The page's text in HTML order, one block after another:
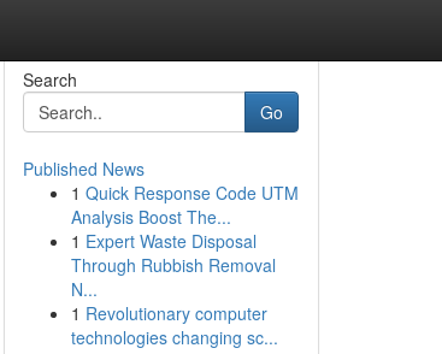
Search
Go
Published News
1 Quick Response Code UTM
Analysis Boost The...
1 Expert Waste Disposal
Through Rubbish Removal
N...
1 Revolutionary computer
technologies changing sc...